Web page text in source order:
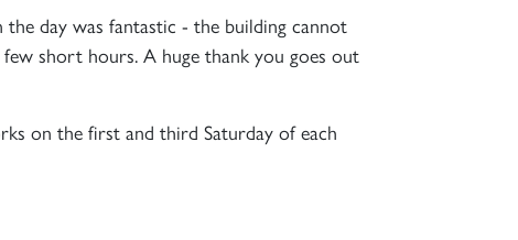
day was fantastic - the building cannot
short hours. A huge thank you goes out
on the first and third Saturday of each